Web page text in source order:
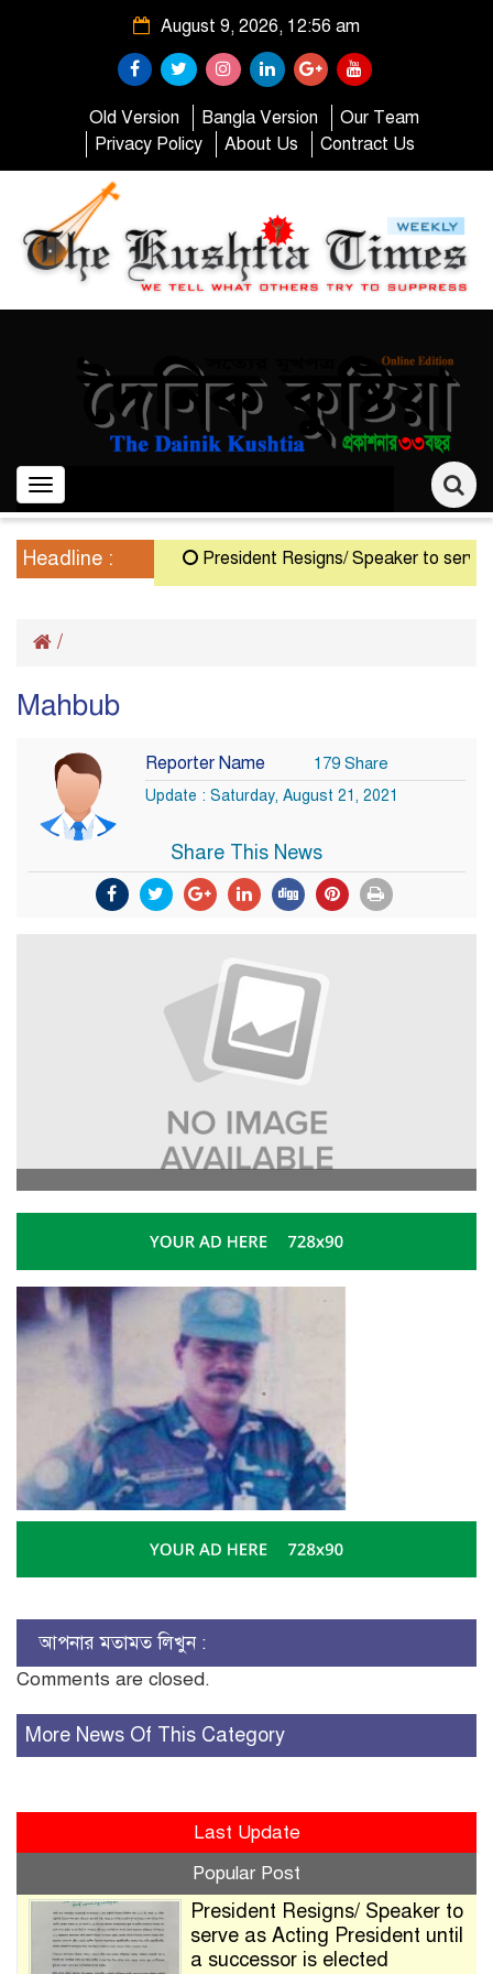
August 9, 2026, 12:56 am
Old Version Bangla Version
Our Team
Privacy Policy
About Us Contract Us
Toggle
navigation
Headline : President Resigns/ Speaker to serve
/
Mahbub
Reporter Name 179 Share
Update : Saturday, August 21, 2021
Share This News
আপনার মতামত লিখুন :
Comments are closed.
More News Of This Category
Last Update
Popular Post
President Resigns/ Speaker to
serve as Acting President until
a successor is elected